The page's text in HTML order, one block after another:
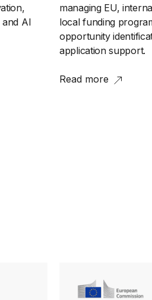
and AI
managing EU,
local funding
opportunity
application support.
Read more